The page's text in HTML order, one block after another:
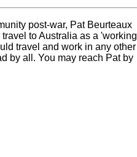
post-war, Pat Beurteaux
to Australia as a 'working
travel and work in any other
by all. You may reach Pat by